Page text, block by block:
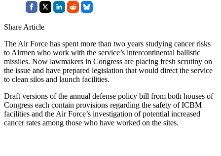
Share Article
The Air Force has spent more than two years studying cancer risks
to Airmen who work with the service’s intercontinental ballistic
missiles. Now lawmakers in Congress are placing fresh scrutiny on
the issue and have prepared legislation that would direct the service
to clean silos and launch facilities.
Draft versions of the annual defense policy bill from both houses of
Congress each contain provisions regarding the safety of ICBM
facilities and the Air Force’s investigation of potential increased
cancer rates among those who have worked on the sites.